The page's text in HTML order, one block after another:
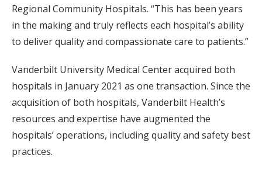
Regional Community Hospitals. “This has been years
in the making and truly reflects each hospital’s ability
to deliver quality and compassionate care to patients.”
Vanderbilt University Medical Center acquired both
hospitals in January 2021 as one transaction. Since the
acquisition of both hospitals, Vanderbilt Health’s
resources and expertise have augmented the
hospitals’ operations, including quality and safety best
practices.